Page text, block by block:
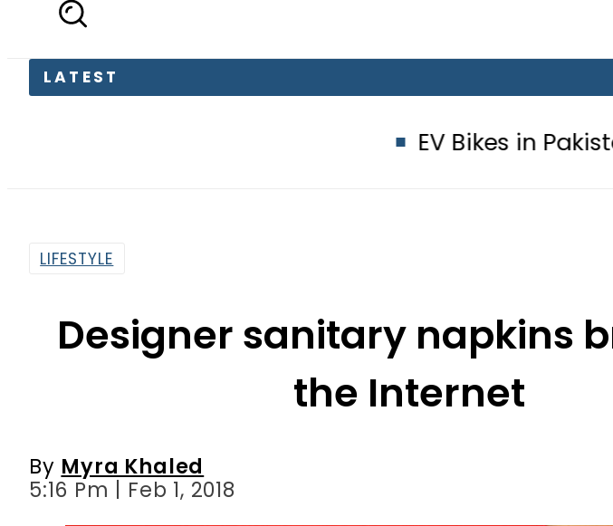
EV Bikes in Pakistan 2026 –
Designer sanitary napkins
the Internet